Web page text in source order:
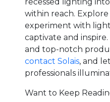
within reach. Explore
experiment with
captivate and
and top-notch
contact Solais, and
professionals
Want to Keep